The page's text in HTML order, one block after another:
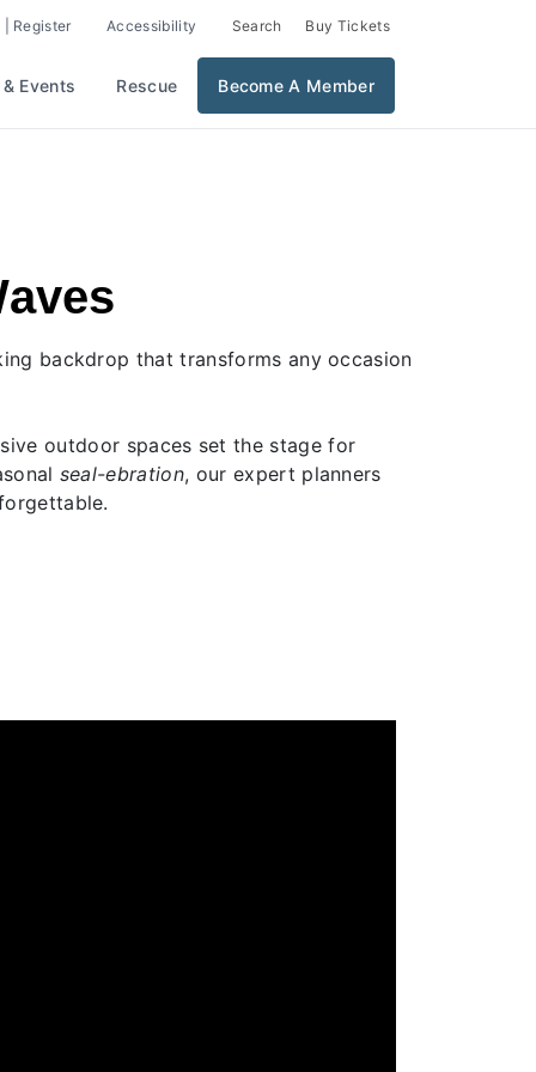
| Register Accessibility Search Buy Tickets
Events Rescue Become A Member
backdrop that transforms any occasion
outdoor spaces set the stage for
seal-ebration, our expert planners